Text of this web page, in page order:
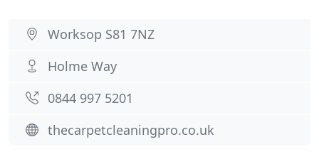
Worksop S81 7NZ
Holme Way
0844 997 5201
thecarpetcleaningpro.co.uk